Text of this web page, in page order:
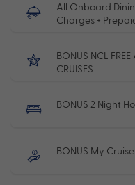
All Onboard
Charges +
BONUS NCL
CRUISES
BONUS 2 Night
BONUS My